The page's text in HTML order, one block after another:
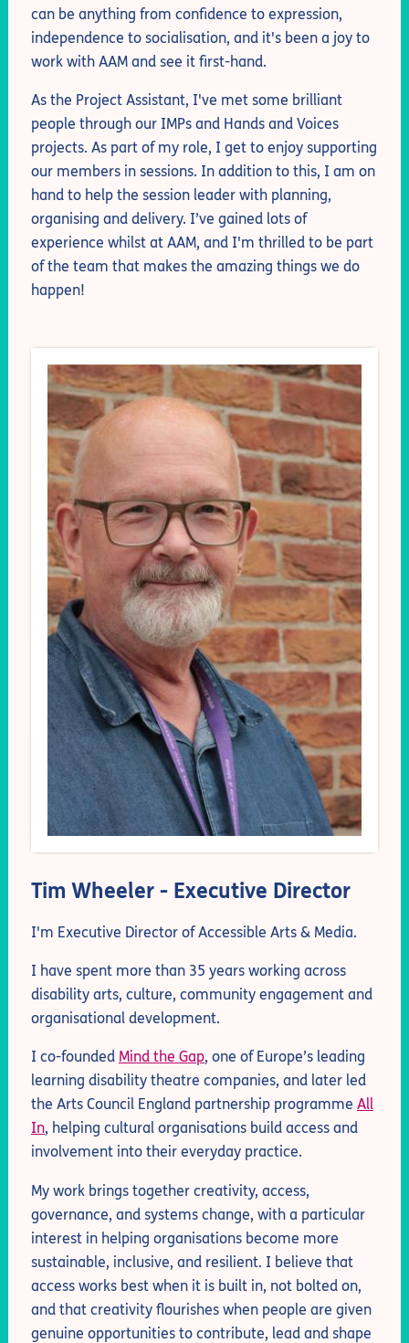
can be anything from confidence to expression,
independence to socialisation, and it's been a joy to
work with AAM and see it first-hand.
As the Project Assistant, I've met some brilliant
people through our IMPs and Hands and Voices
projects. As part of my role, I get to enjoy supporting
our members in sessions. In addition to this, I am on
hand to help the session leader with planning,
organising and delivery. I’ve gained lots of
experience whilst at AAM, and I'm thrilled to be part
of the team that makes the amazing things we do
happen!
Tim Wheeler - Executive Director
I'm Executive Director of Accessible Arts & Media.
I have spent more than 35 years working across
disability arts, culture, community engagement and
organisational development.
I co-founded Mind the Gap, one of Europe’s leading
learning disability theatre companies, and later led
the Arts Council England partnership programme All
In, helping cultural organisations build access and
involvement into their everyday practice.
My work brings together creativity, access,
governance, and systems change, with a particular
interest in helping organisations become more
sustainable, inclusive, and resilient. I believe that
access works best when it is built in, not bolted on,
and that creativity flourishes when people are given
genuine opportunities to contribute, lead and shape